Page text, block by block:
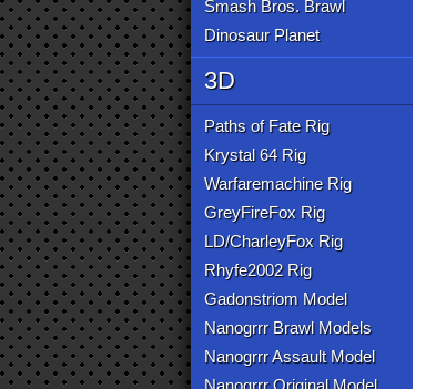
Smash Bros. Brawl
Dinosaur Planet
3D
Paths of Fate Rig
Krystal 64 Rig
Warfaremachine Rig
GreyFireFox Rig
LD/CharleyFox Rig
Rhyfe2002 Rig
Gadonstriom Model
Nanogrrr Brawl Models
Nanogrrr Assault Model
Nanogrrr Original Model